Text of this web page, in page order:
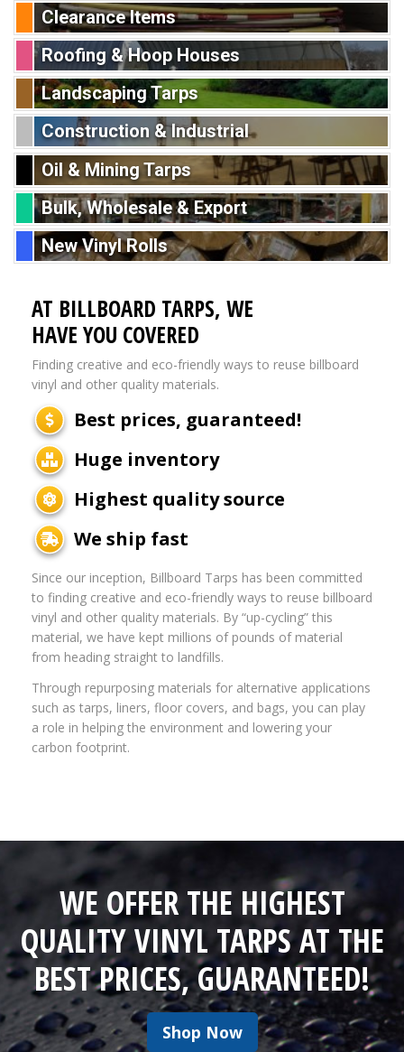
Clearance Items
Roofing & Hoop Houses
Landscaping Tarps
Construction & Industrial
Oil & Mining Tarps
Bulk, Wholesale & Export
New Vinyl Rolls
AT BILLBOARD TARPS, WE
HAVE YOU COVERED
Finding creative and eco-friendly ways to reuse billboard
vinyl and other quality materials.
Best prices, guaranteed!
Huge inventory
Highest quality source
We ship fast
Since our inception, Billboard Tarps has been committed
to finding creative and eco-friendly ways to reuse billboard
vinyl and other quality materials. By “up-cycling” this
material, we have kept millions of pounds of material
from heading straight to landfills.
Through repurposing materials for alternative applications
such as tarps, liners, floor covers, and bags, you can play
a role in helping the environment and lowering your
carbon footprint.
WE OFFER THE HIGHEST
QUALITY VINYL TARPS AT THE
BEST PRICES, GUARANTEED!
Shop Now